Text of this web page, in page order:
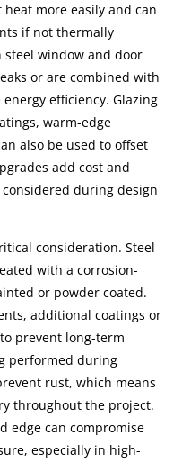
more easily and can
if not thermally
steel window and door
or are combined with
efficiency. Glazing
warm-edge
also be used to offset
add cost and
during design
consideration. Steel
with a corrosion-
or powder coated.
additional coatings or
prevent long-term
performed during
rust, which means
throughout the project.
edge can compromise
especially in high-